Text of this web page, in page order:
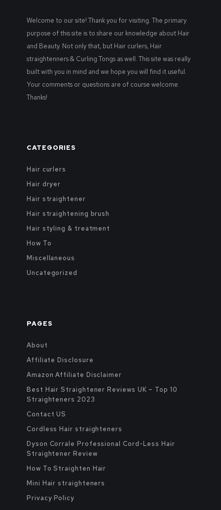
Welcome to our site! Thank you for visiting. The primary
purpose of this site is to share our knowledge about Hair
and Beauty. Not only that, but Hair curlers, Hair
straightenners & Curling Tongs as well. This site was really
built with you in mind and we hope you will find it useful.
Your comments or questions are of course welcome.
Thanks!
CATEGORIES
Hair curlers
Hair dryer
Hair straightener
Hair straightening brush
Hair styling & treatment
How To
Miscellaneous
Uncategorized
PAGES
About
Affiliate Disclosure
Amazon Affiliate Disclaimer
Best Hair Straightener Reviews UK – Top 10
Straighteners 2023
Contact US
Cordless Hair straighteners
Dyson Corrale Professional Cord-Less Hair
Straightener Review
How To Straighten Hair
Mini Hair straighteners
Privacy Policy